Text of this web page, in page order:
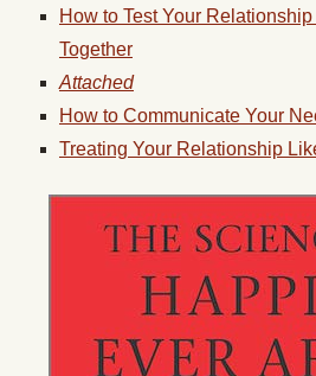
How to Test Your
Together
Attached
How to Communicate Your
Treating Your Relationship